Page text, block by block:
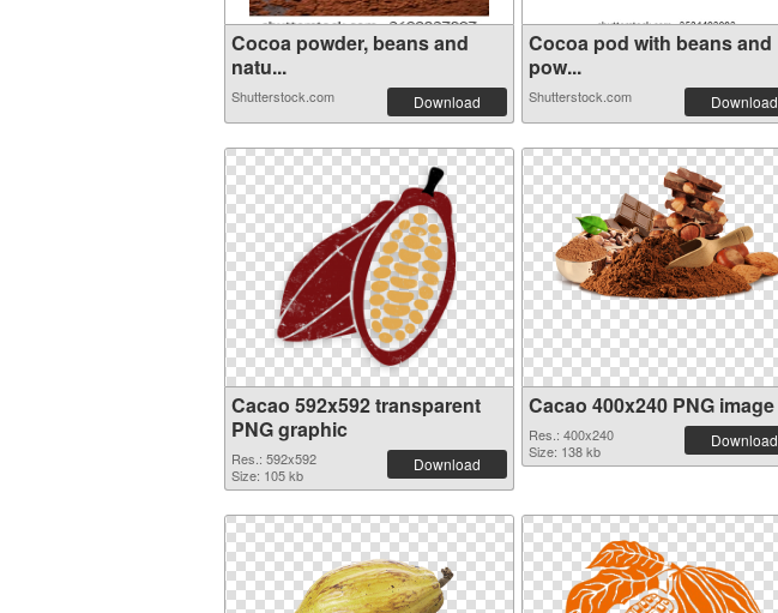
Cocoa powder, beans and
natu...
Shutterstock.com Download
Cocoa pod with beans and
pow...
Shutterstock.com Download
Cacao 592x592 transparent
PNG graphic
Res.: 592x592
Size: 105 kb
Download
Cacao 400x240 PNG image
Res.: 400x240
Size: 138 kb
Download